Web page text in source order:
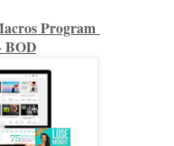
Program
BOD